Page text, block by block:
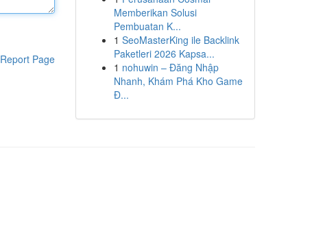
Report Page
Memberikan Solusi
Pembuatan K...
1 SeoMasterKing ile Backlink
Paketleri 2026 Kapsa...
1 nohuwin – Đăng Nhập
Nhanh, Khám Phá Kho Game
Đ...